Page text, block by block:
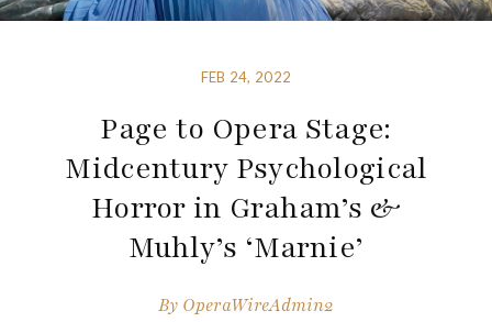
FEB 24, 2022
Page to Opera Stage:
Midcentury Psychological
Horror in Graham’s &
Muhly’s ‘Marnie’
By OperaWireAdmin2